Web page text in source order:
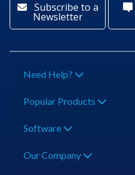
Subscribe to a
Newsletter
Need Help?
Popular Products
Software
Our Company